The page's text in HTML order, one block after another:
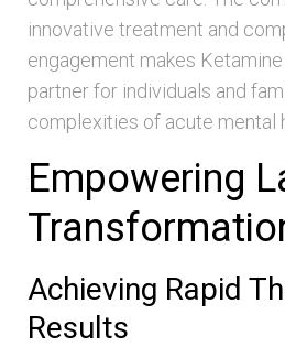
innovative treatment and
engagement makes
partner for individuals and
complexities of acute mental
Empowering
Achieving Rapid
Results